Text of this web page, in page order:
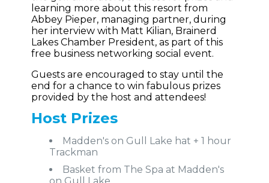
learning more about this resort from
Abbey Pieper, managing partner, during
her interview with Matt Kilian, Brainerd
Lakes Chamber President, as part of this
free business networking social event.
Guests are encouraged to stay until the
end for a chance to win fabulous prizes
provided by the host and attendees!
Host Prizes
Madden's on Gull Lake hat + 1 hour
Trackman
Basket from The Spa at Madden's
on Gull Lake